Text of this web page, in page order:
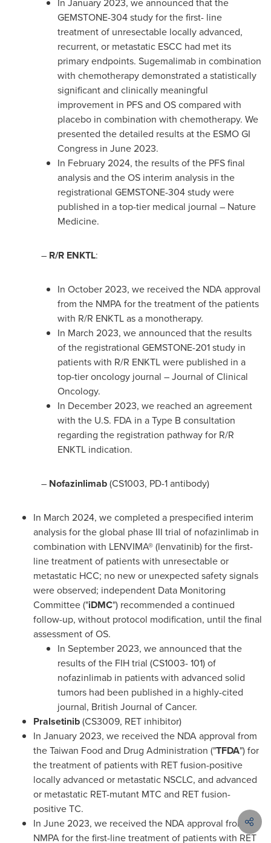
GEMSTONE-304 study for the first- line
treatment of unresectable locally advanced,
recurrent, or metastatic ESCC had met its
primary endpoints. Sugemalimab in combination
with chemotherapy demonstrated a statistically
significant and clinically meaningful
improvement in PFS and OS compared with
placebo in combination with chemotherapy. We
presented the detailed results at the ESMO GI
Congress in June 2023.
In February 2024, the results of the PFS final
analysis and the OS interim analysis in the
registrational GEMSTONE-304 study were
published in a top-tier medical journal – Nature
Medicine.
– R/R ENKTL:
In October 2023, we received the NDA approval
from the NMPA for the treatment of the patients
with R/R ENKTL as a monotherapy.
In March 2023, we announced that the results
of the registrational GEMSTONE-201 study in
patients with R/R ENKTL were published in a
top-tier oncology journal – Journal of Clinical
Oncology.
In December 2023, we reached an agreement
with the U.S. FDA in a Type B consultation
regarding the registration pathway for R/R
ENKTL indication.
– Nofazinlimab(CS1003, PD-1 antibody)
In March 2024, we completed a prespecified interim
analysis for the global phase III trial of nofazinlimab in
combination with LENVIMA® (lenvatinib) for the first-
line treatment of patients with unresectable or
metastatic HCC; no new or unexpected safety signals
were observed; independent Data Monitoring
Committee ("iDMC") recommended a continued
follow-up, without protocol modification, until the final
assessment of OS.
In September 2023, we announced that the
results of the FIH trial (CS1003- 101) of
nofazinlimab in patients with advanced solid
tumors had been published in a highly-cited
journal, British Journal of Cancer.
Pralsetinib(CS3009, RET inhibitor)
In January 2023, we received the NDA approval from
the Taiwan Food and Drug Administration ("TFDA") for
the treatment of patients with RET fusion-positive
locally advanced or metastatic NSCLC, and advanced
or metastatic RET-mutant MTC and RET fusion-
positive TC.
In June 2023, we received the NDA approval from the
NMPA for the first-line treatment of patients with RET